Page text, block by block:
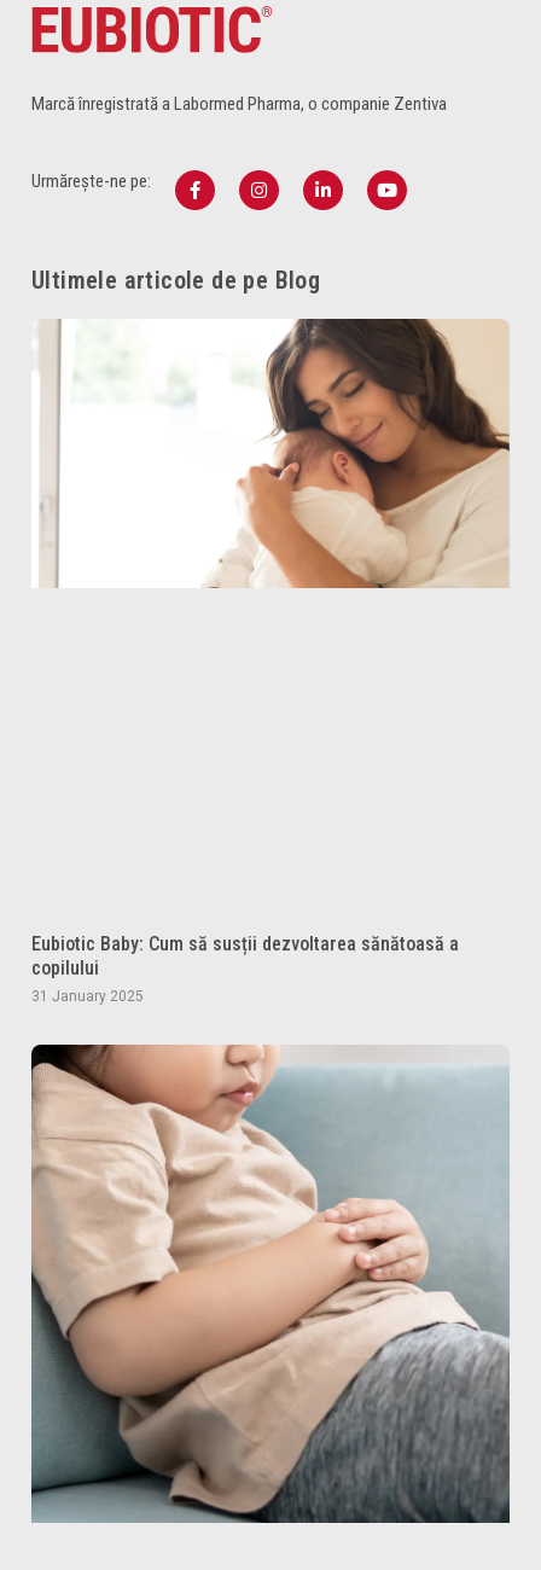
Marcă înregistrată a Labormed Pharma, o companie Zentiva
Urmărește-ne pe:
Ultimele articole de pe Blog
Eubiotic Baby: Cum să susții dezvoltarea sănătoasă a
copilului
31 January 2025